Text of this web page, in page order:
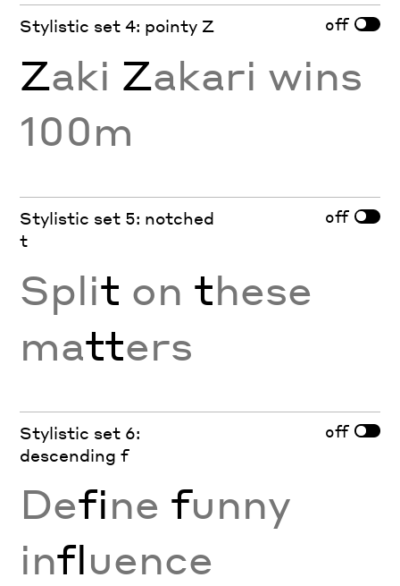
Stylistic set 4: pointy Z off
Zaki Zakari wins
100m
Stylistic set 5: notched
t
off
Split on these
matters
Stylistic set 6:
descending f
off
Define funny
influence